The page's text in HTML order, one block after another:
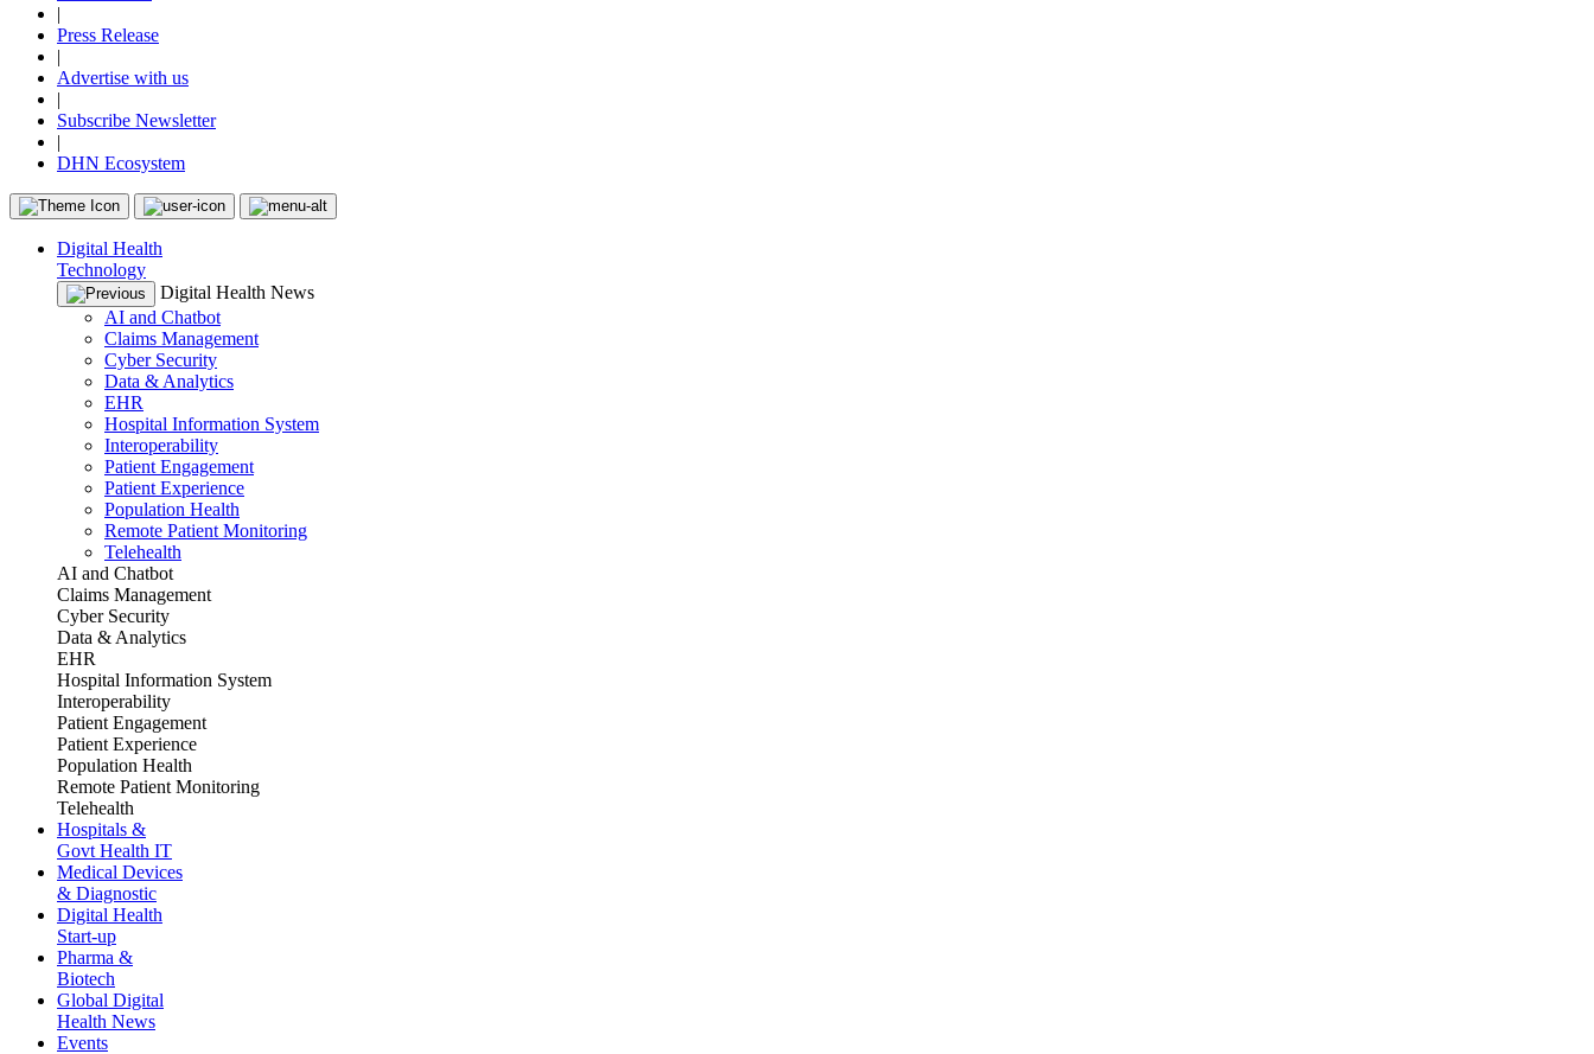
|
Press Release
|
Advertise with us
|
Subscribe Newsletter
|
DHN Ecosystem
Digital Health
Technology
Digital Health News
AI and Chatbot
Claims Management
Cyber Security
Data & Analytics
EHR
Hospital Information System
Interoperability
Patient Engagement
Patient Experience
Population Health
Remote Patient Monitoring
Telehealth
AI and Chatbot
Claims Management
Cyber Security
Data & Analytics
EHR
Hospital Information System
Interoperability
Patient Engagement
Patient Experience
Population Health
Remote Patient Monitoring
Telehealth
Hospitals &
Govt Health IT
Medical Devices
& Diagnostic
Digital Health
Start-up
Pharma &
Biotech
Global Digital
Health News
Events